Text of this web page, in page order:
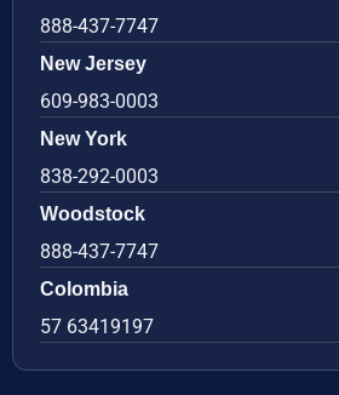
888-437-7747
New Jersey
609-983-0003
New York
838-292-0003
Woodstock
888-437-7747
Colombia
57 63419197